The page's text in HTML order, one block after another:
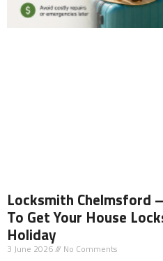
Locksmith Chelmsford
To Get Your House
Holiday
3 June 2026
No Comments